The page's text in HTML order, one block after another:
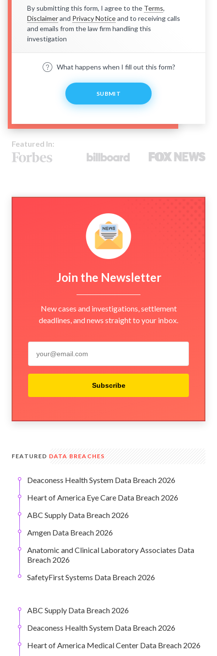
By submitting this form, I agree to the Terms,
Disclaimerand Privacy Noticeand to receiving calls
and emails from the law firm handling this
investigation
What happens when I fill out this form?
SUBMIT
Featured In:
Join the Newsletter
New cases and investigations, settlement
deadlines, and news straight to your inbox.
Subscribe
FEATURED DATA BREACHES
Deaconess Health System Data Breach 2026
Heart of America Eye Care Data Breach 2026
ABC Supply Data Breach 2026
Amgen Data Breach 2026
Anatomic and Clinical Laboratory Associates Data
Breach 2026
SafetyFirst Systems Data Breach 2026
ABC Supply Data Breach 2026
Deaconess Health System Data Breach 2026
Heart of America Medical Center Data Breach 2026